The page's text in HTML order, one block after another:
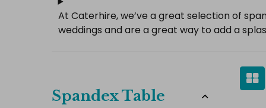
At Caterhire, we’ve a great selection of
weddings and are a great way to add a
Spandex Table